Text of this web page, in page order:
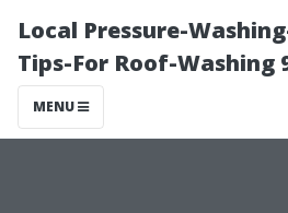
Local Pressure-
Tips-For Roof-Washing
MENU